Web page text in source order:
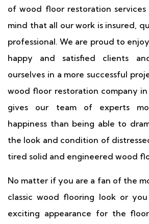
of wood floor restoration
mind that all our work is insured,
professional. We are proud to
happy and satisfied clients
ourselves in a more successful
wood floor restoration company
gives our team of experts
happiness than being able to
the look and condition of
tired solid and engineered wood
No matter if you are a fan of the
classic wood flooring look or
exciting appearance for the